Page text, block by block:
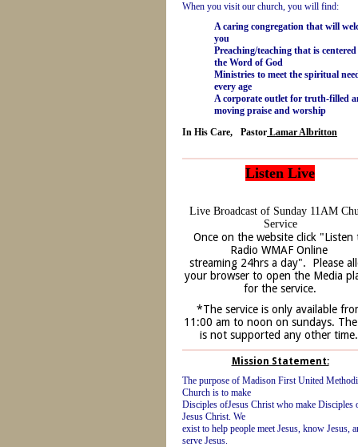
When you visit our church, you will find:
A caring congregation that will
you
Preaching/teaching that is
the Word of God
Ministries to meet the spiritual
every age
A corporate outlet for truth-filled
moving praise and worship
In His Care, Pastor Lamar Albritton
Listen Live
Live Broadcast of Sunday 11AM
Service
Once on the website click "Listen
Radio WMAF Online
streaming 24hrs a day". Please
your browser to open the Media
for the service.
*The service is only available
11:00 am to noon on sundays.
is not supported any other
Mission Statement:
The purpose of Madison First United
Church is to make
Disciples ofJesus Christ who make Disciples
Jesus Christ. We
exist to help people meet Jesus, know Jesus,
serve Jesus.